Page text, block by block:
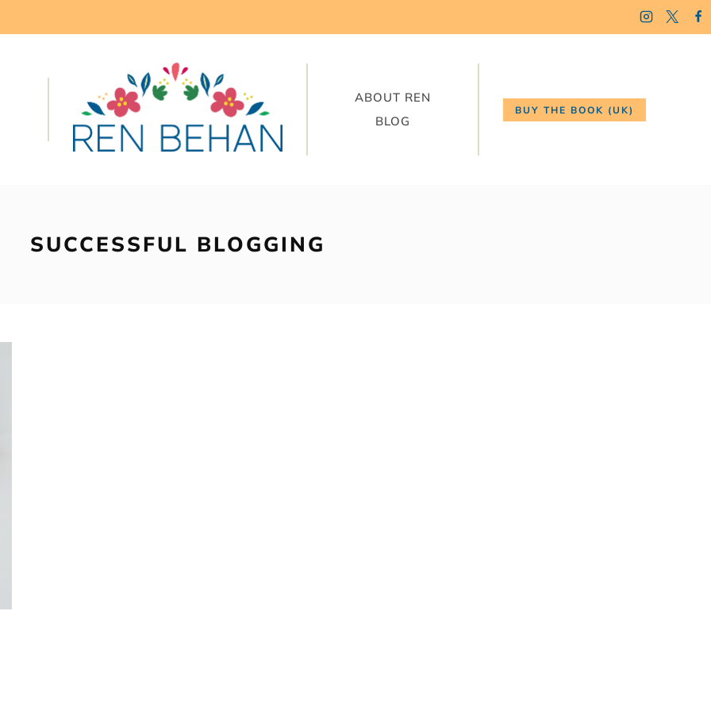
ABOUT REN
BLOG
BUY THE BOOK (UK)
SUCCESSFUL BLOGGING